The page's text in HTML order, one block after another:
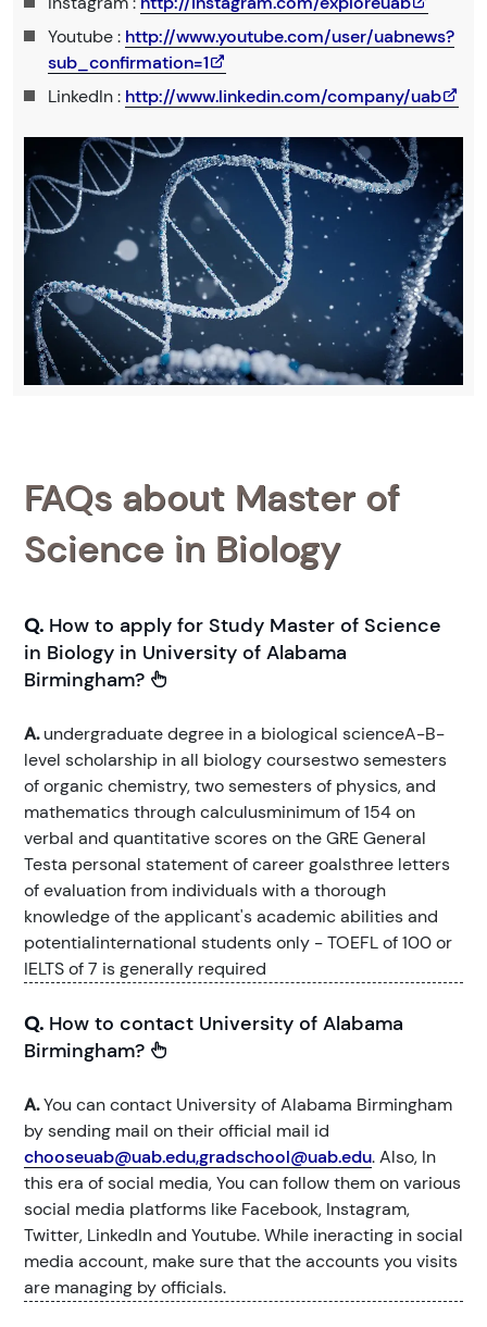
Youtube : http://www.youtube.com/user/uabnews?
sub_confirmation=1
LinkedIn : http://www.linkedin.com/company/uab
FAQs about Master of
Science in Biology
Q. How to apply for Study Master of Science
in Biology in University of Alabama
Birmingham?
A.undergraduate degree in a biological scienceA-B-
level scholarship in all biology coursestwo semesters
of organic chemistry, two semesters of physics, and
mathematics through calculusminimum of 154 on
verbal and quantitative scores on the GRE General
Testa personal statement of career goalsthree letters
of evaluation from individuals with a thorough
knowledge of the applicant's academic abilities and
potentialinternational students only - TOEFL of 100 or
IELTS of 7 is generally required
Q. How to contact University of Alabama
Birmingham?
A.You can contact University of Alabama Birmingham
by sending mail on their official mail id
chooseuab@uab.edu,gradschool@uab.edu. Also, In
this era of social media, You can follow them on various
social media platforms like Facebook, Instagram,
Twitter, LinkedIn and Youtube. While ineracting in social
media account, make sure that the accounts you visits
are managing by officials.